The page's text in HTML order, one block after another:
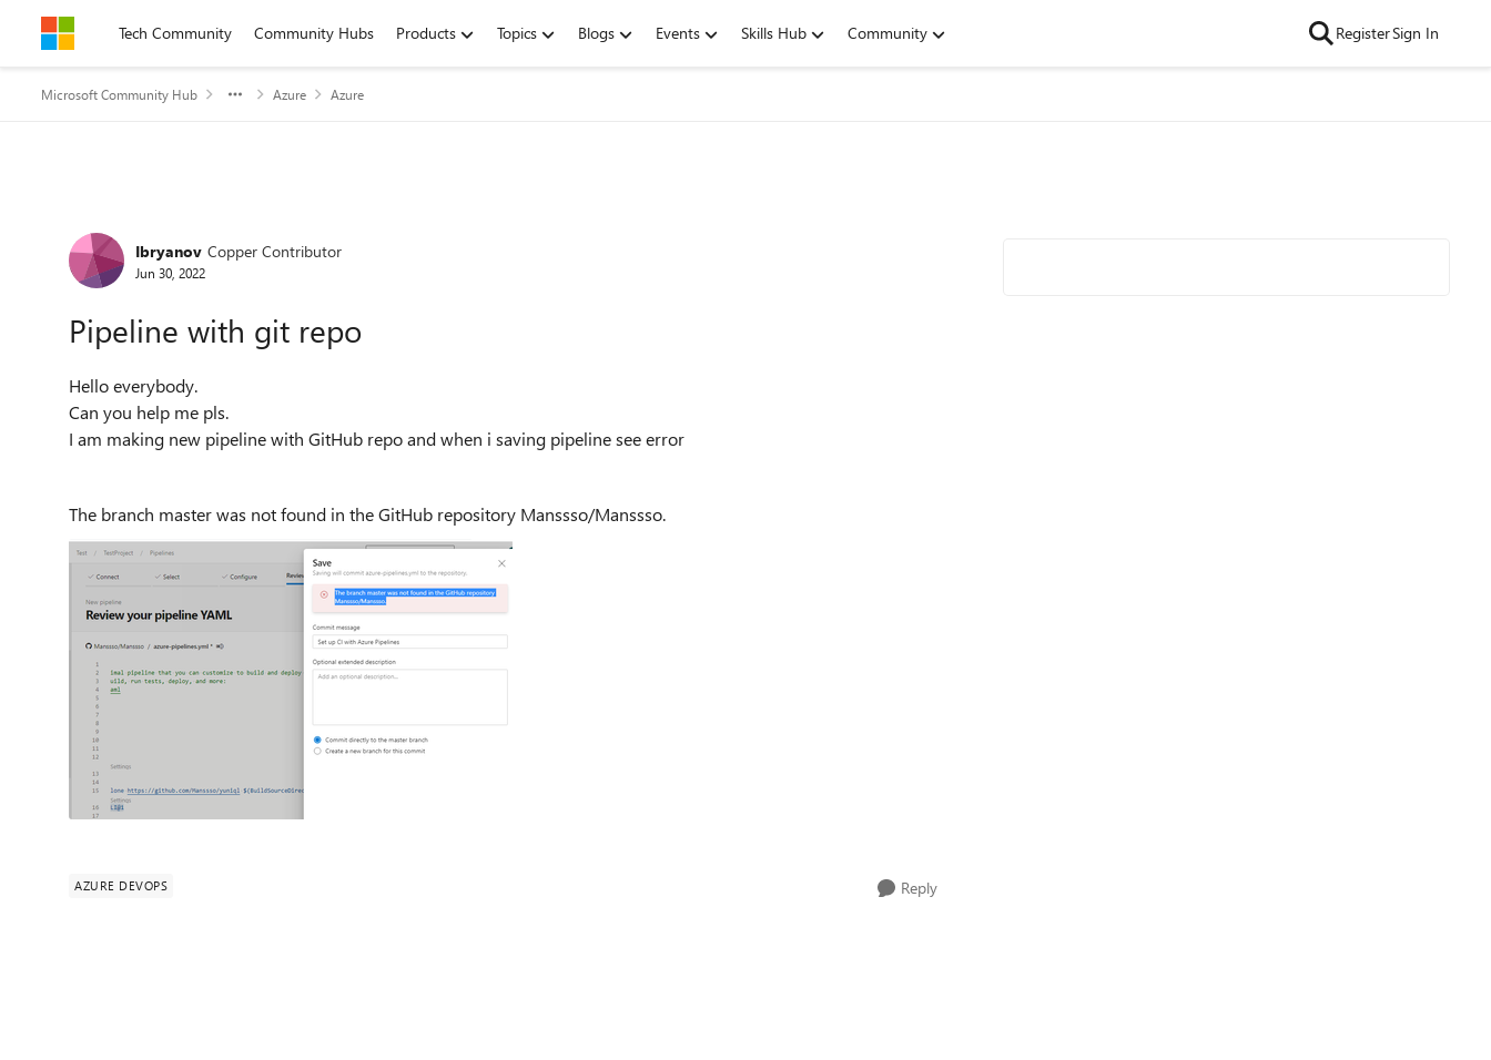
Skip to contentTech Community Community Hubs Products Topics Blogs Events Skills Hub Community RegisterSign In
Microsoft Community Hub Azure Azure
Forum Discussion
Ibryanov Copper Contributor
Jun 30, 2022
Pipeline with git repo
Hello everybody.
Can you help me pls.
I am making new pipeline with GitHub repo and when i saving pipeline see error
The branch master was not found in the GitHub repository Manssso/Manssso.
AZURE DEVOPS Reply